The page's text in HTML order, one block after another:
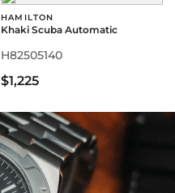
HAMILTON
Khaki Scuba Automatic
H82505140
$1,225